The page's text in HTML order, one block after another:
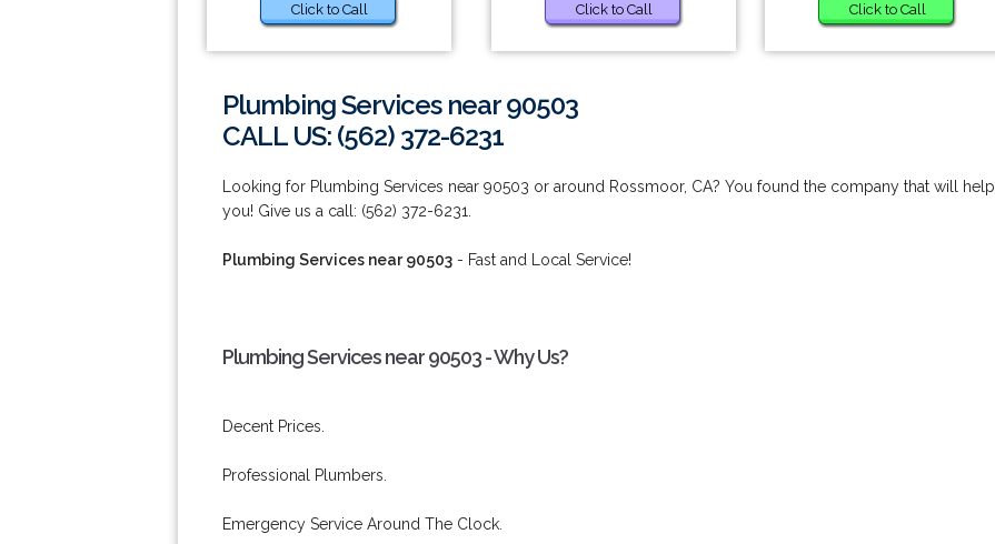
Click to Call Click to Call Click to Call
Plumbing Services near 90503
CALL US: (562) 372-6231
Looking for Plumbing Services near 90503 or around Rossmoor, CA? You found the company that will help
you! Give us a call: (562) 372-6231.
Plumbing Services near 90503 - Fast and Local Service!
Plumbing Services near 90503 - Why Us?
Decent Prices.
Professional Plumbers.
Emergency Service Around The Clock.